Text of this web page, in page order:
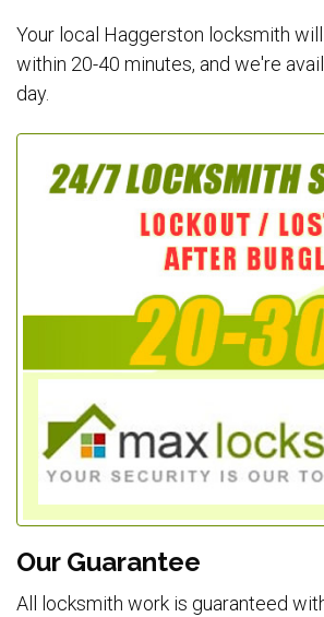
Your local Haggerston locksmith
within 20-40 minutes, and we're
day.
Our Guarantee
All locksmith work is guaranteed